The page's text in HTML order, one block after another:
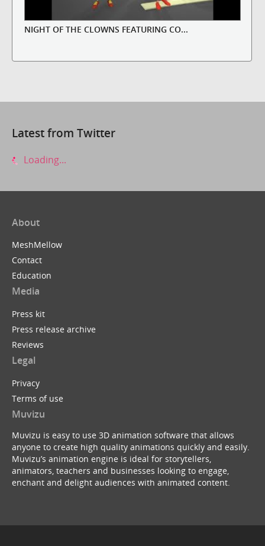
NIGHT OF THE CLOWNS FEATURING CO...
Latest from Twitter
Loading...
About
MeshMellow
Contact
Education
Media
Press kit
Press release archive
Reviews
Legal
Privacy
Terms of use
Muvizu
Muvizu is easy to use 3D animation software that allows
anyone to create high quality animations quickly and easily.
Muvizu’s animation engine is ideal for storytellers,
animators, teachers and businesses looking to engage,
enchant and delight audiences with animated content.